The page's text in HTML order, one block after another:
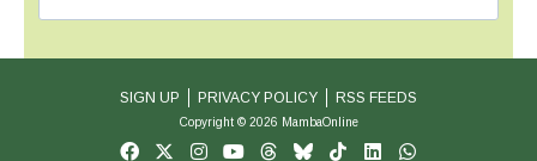
SIGN UP PRIVACY POLICY RSS FEEDS
Copyright © 2026 MambaOnline